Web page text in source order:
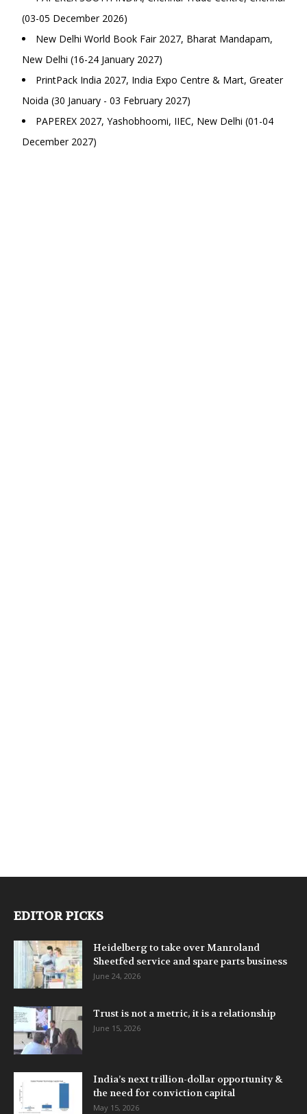
(03-05 December 2026)
New Delhi World Book Fair 2027, Bharat Mandapam,
New Delhi (16-24 January 2027)
PrintPack India 2027, India Expo Centre & Mart, Greater
Noida (30 January - 03 February 2027)
PAPEREX 2027, Yashobhoomi, IIEC, New Delhi (01-04
December 2027)
EDITOR PICKS
Heidelberg to take over Manroland
Sheetfed service and spare parts business
June 24, 2026
Trust is not a metric, it is a relationship
June 15, 2026
India’s next trillion-dollar opportunity &
the need for conviction capital
May 15, 2026